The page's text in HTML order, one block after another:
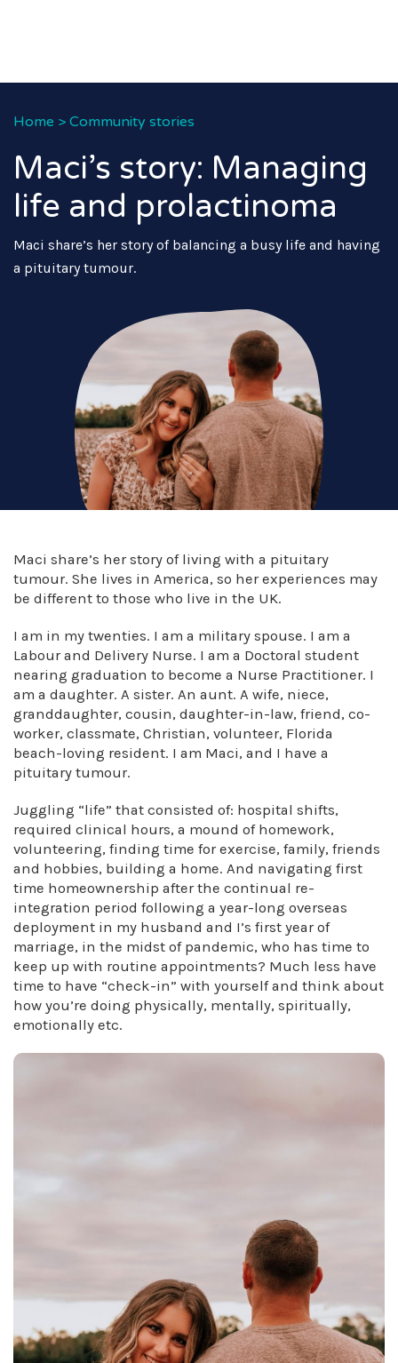
Home > Community stories
Maci’s story: Managing
life and prolactinoma
Maci share’s her story of balancing a busy life and having
a pituitary tumour.
Maci share’s her story of living with a pituitary
tumour. She lives in America, so her experiences may
be different to those who live in the UK.
I am in my twenties. I am a military spouse. I am a
Labour and Delivery Nurse. I am a Doctoral student
nearing graduation to become a Nurse Practitioner. I
am a daughter. A sister. An aunt. A wife, niece,
granddaughter, cousin, daughter-in-law, friend, co-
worker, classmate, Christian, volunteer, Florida
beach-loving resident. I am Maci, and I have a
pituitary tumour.
Juggling “life” that consisted of: hospital shifts,
required clinical hours, a mound of homework,
volunteering, finding time for exercise, family, friends
and hobbies, building a home. And navigating first
time homeownership after the continual re-
integration period following a year-long overseas
deployment in my husband and I’s first year of
marriage, in the midst of pandemic, who has time to
keep up with routine appointments? Much less have
time to have “check-in” with yourself and think about
how you’re doing physically, mentally, spiritually,
emotionally etc.